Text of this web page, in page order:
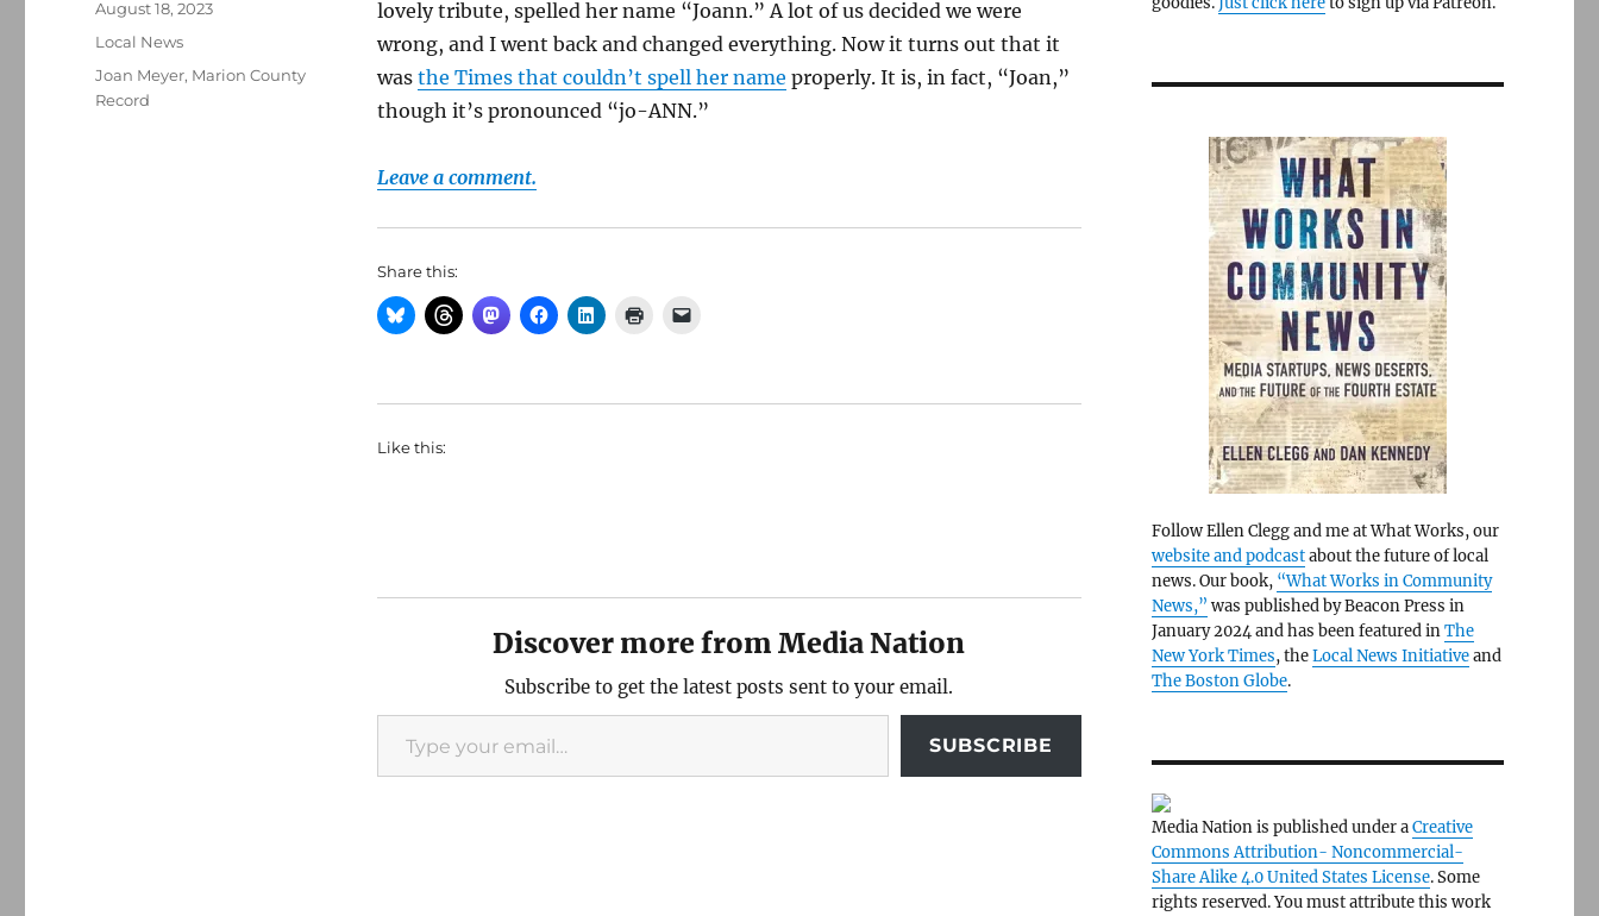
lovely tribute, spelled her name “Joann.” A lot of us decided we were
wrong, and I went back and changed everything. Now it turns out that it
was the Times that couldn’t spell her name properly. It is, in fact, “Joan,”
though it’s pronounced “jo-ANN.”
Leave a comment.
Share this:
Like this:
Discover more from Media Nation
Subscribe to get the latest posts sent to your email.
Type your email…
SUBSCRIBE
Posted
August 18, 2023
Categories
Local News
Tags
Joan Meyer, Marion County
Record
Follow Ellen Clegg and me at What Works, our
website and podcastabout the future of local
news. Our book, “What Works in Community
News,” was published by Beacon Press in
January 2024 and has been featured inThe
New York Times, theLocal News Initiativeand
The Boston Globe.
Media Nation is published under aCreative
Commons Attribution- Noncommercial-
Share Alike 4.0 United States License. Some
rights reserved. You must attribute this work